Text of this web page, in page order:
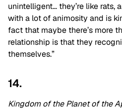
unintelligent… they’re like rats,
with a lot of animosity and is
fact that maybe there’s more
relationship is that they
themselves.”
14.
Kingdom of the Planet of the